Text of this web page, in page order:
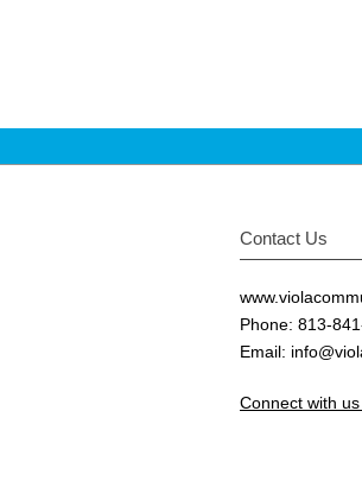
Contact Us
Phone: 813-
Email:
Connect with